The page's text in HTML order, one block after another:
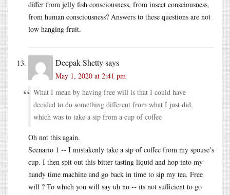
differ from jelly fish consciousness, from insect consciousness,
from human consciousness? Answers to these questions are not
low hanging fruit.
Deepak Shettysays
May 1, 2020 at 2:41 pm
What I mean by having free will is that I could have
decided to do something different from what I just did,
which was to take a sip from a cup of coffee
Oh not this again.
Scenario 1 -- I mistakenly take a sip of coffee from my spouse’s
cup. I then spit out this bitter tasting liquid and hop into my
handy time machine and go back in time to sip my tea. Free
will ? To which you will say uh no -- its not sufficient to go